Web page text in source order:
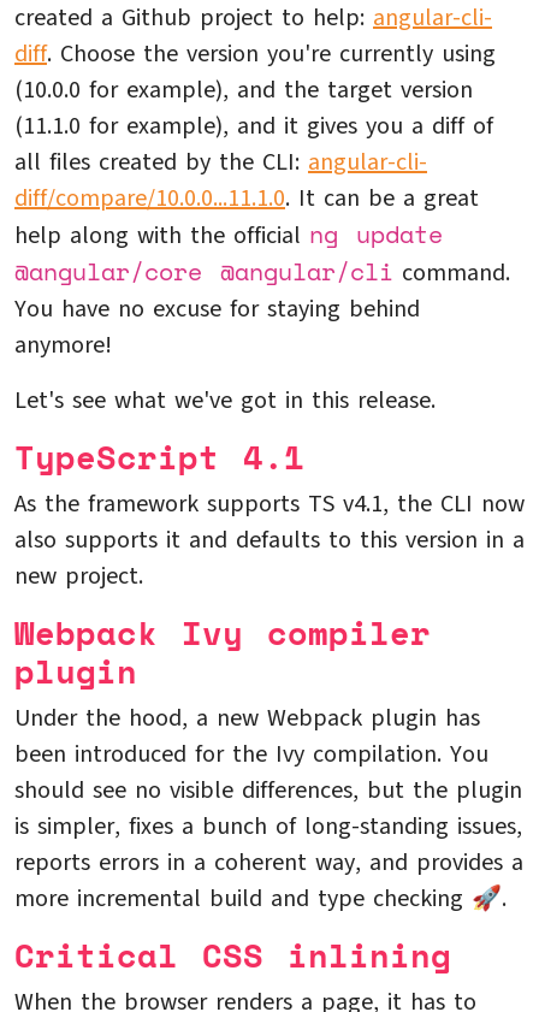
created a Github project to help: angular-cli-
diff. Choose the version you're currently using
(10.0.0 for example), and the target version
(11.1.0 for example), and it gives you a diff of
all files created by the CLI: angular-cli-
diff/compare/10.0.0...11.1.0. It can be a great
help along with the official ng update
@angular/core @angular/cli command.
You have no excuse for staying behind
anymore!
Let's see what we've got in this release.
TypeScript 4.1
As the framework supports TS v4.1, the CLI now
also supports it and defaults to this version in a
new project.
Webpack Ivy compiler
plugin
Under the hood, a new Webpack plugin has
been introduced for the Ivy compilation. You
should see no visible differences, but the plugin
is simpler, fixes a bunch of long-standing issues,
reports errors in a coherent way, and provides a
more incremental build and type checking 🚀.
Critical CSS inlining
When the browser renders a page, it has to